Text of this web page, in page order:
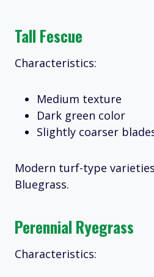
Tall Fescue
Characteristics:
Medium texture
Dark green color
Slightly coarser
Modern turf-type
Bluegrass.
Perennial Ryegrass
Characteristics: